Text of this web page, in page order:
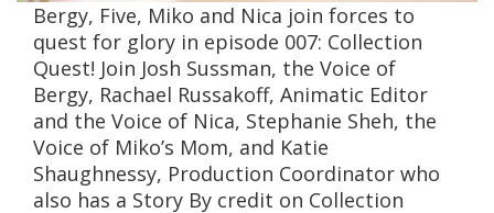
Bergy, Five, Miko and Nica join forces to
quest for glory in episode 007: Collection
Quest! Join Josh Sussman, the Voice of
Bergy, Rachael Russakoff, Animatic Editor
and the Voice of Nica, Stephanie Sheh, the
Voice of Miko’s Mom, and Katie
Shaughnessy, Production Coordinator who
also has a Story By credit on Collection